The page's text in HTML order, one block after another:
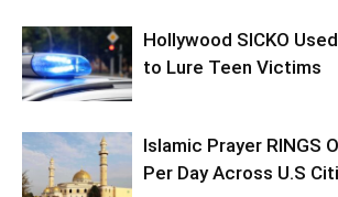
Hollywood SICKO
to Lure Teen Victims
Islamic Prayer RINGS
Per Day Across U.S